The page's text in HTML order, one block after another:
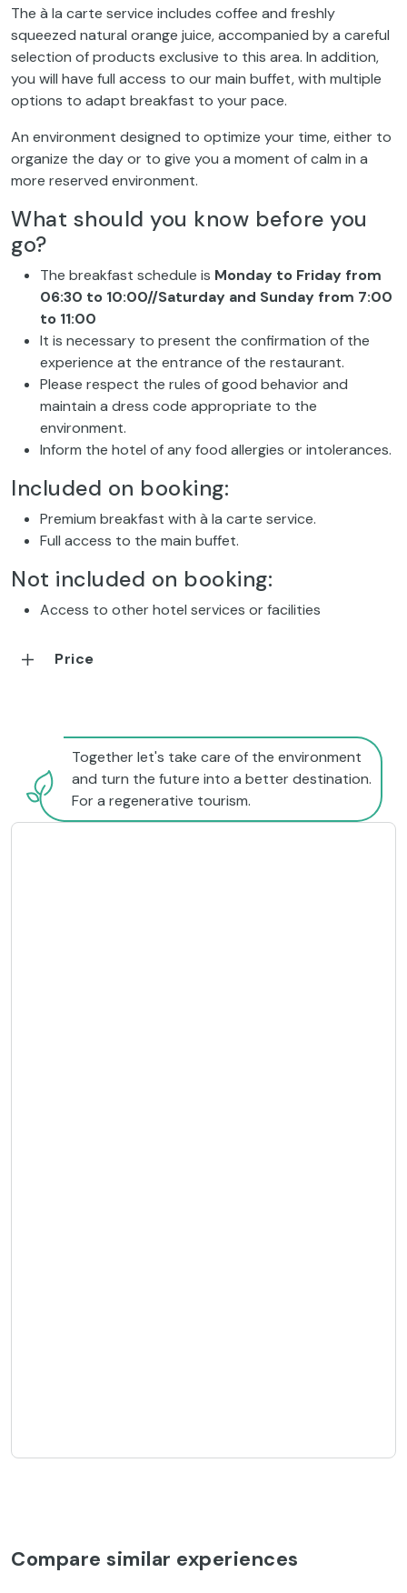
The à la carte service includes coffee and freshly
squeezed natural orange juice, accompanied by a careful
selection of products exclusive to this area. In addition,
you will have full access to our main buffet, with multiple
options to adapt breakfast to your pace.
An environment designed to optimize your time, either to
organize the day or to give you a moment of calm in a
more reserved environment.
What should you know before you
go?
The breakfast schedule is Monday to Friday from
06:30 to 10:00//Saturday and Sunday from 7:00
to 11:00
It is necessary to present the confirmation of the
experience at the entrance of the restaurant.
Please respect the rules of good behavior and
maintain a dress code appropriate to the
environment.
Inform the hotel of any food allergies or intolerances.
Included on booking:
Premium breakfast with à la carte service.
Full access to the main buffet.
Not included on booking:
Access to other hotel services or facilities
Price
Together let's take care of the environment
and turn the future into a better destination.
For a regenerative tourism.
Compare similar experiences